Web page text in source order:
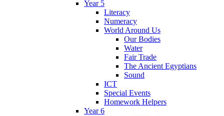
Year 5
Literacy
Numeracy
World Around Us
Our Bodies
Water
Fair Trade
The Ancient Egyptians
Sound
ICT
Special Events
Homework Helpers
Year 6